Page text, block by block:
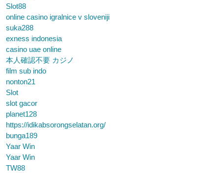
Slot88
online casino igralnice v sloveniji
suka288
exness indonesia
casino uae online
本人確認不要 カジノ
film sub indo
nonton21
Slot
slot gacor
planet128
https://idikabsorongselatan.org/
bunga189
Yaar Win
Yaar Win
TW88